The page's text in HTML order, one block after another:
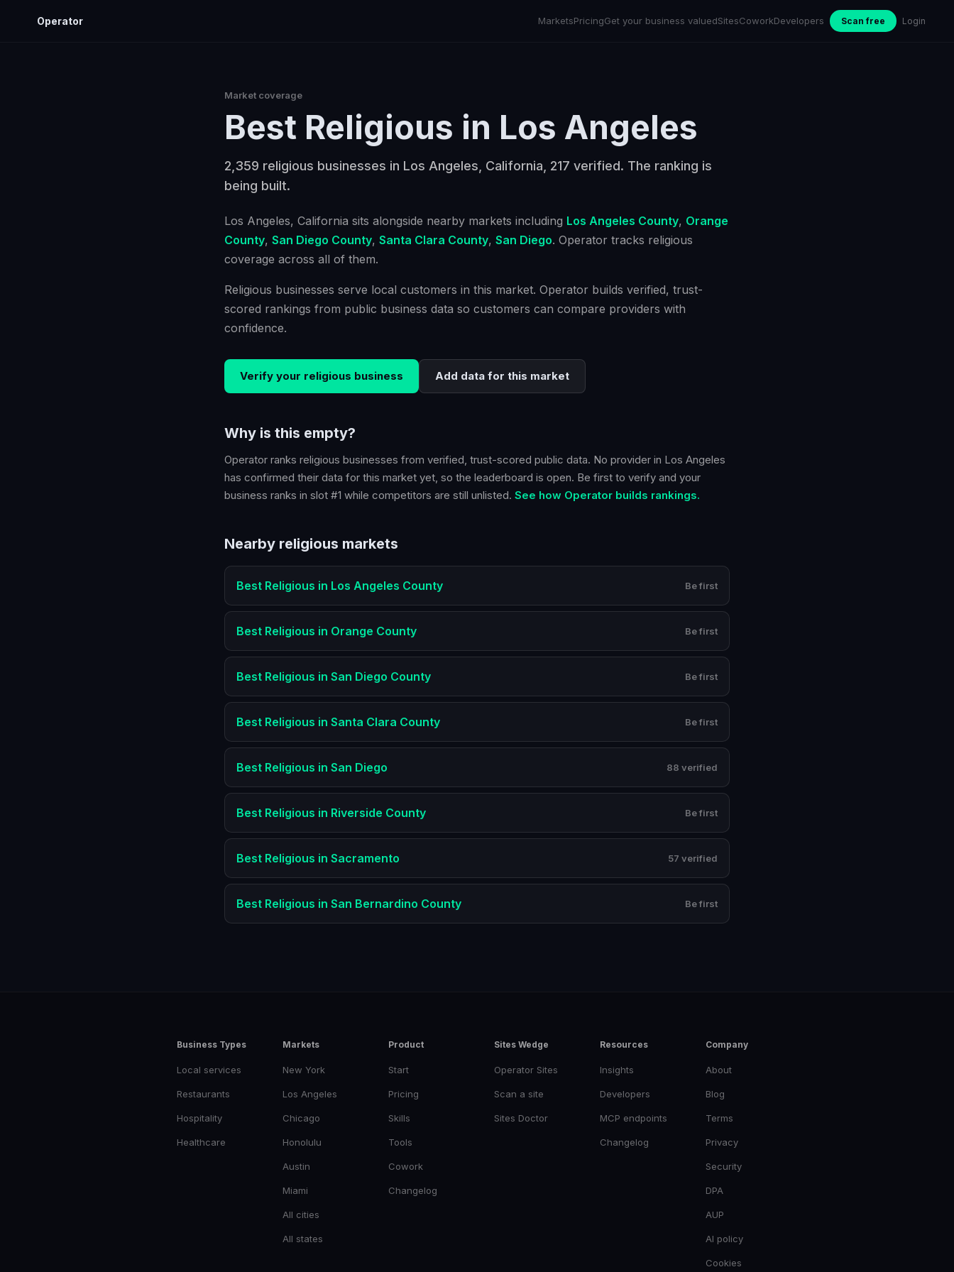
Operator MarketsPricingGet your business valuedSitesCoworkDevelopers Scan free Login
Market coverage
Best Religious in Los Angeles
2,359 religious businesses in Los Angeles, California, 217 verified. The ranking is
being built.
Los Angeles, California sits alongside nearby markets including Los Angeles County, Orange
County, San Diego County, Santa Clara County, San Diego. Operator tracks religious
coverage across all of them.
Religious businesses serve local customers in this market. Operator builds verified, trust-
scored rankings from public business data so customers can compare providers with
confidence.
Verify your religious business Add data for this market
Why is this empty?
Operator ranks religious businesses from verified, trust-scored public data. No provider in Los Angeles
has confirmed their data for this market yet, so the leaderboard is open. Be first to verify and your
business ranks in slot #1 while competitors are still unlisted. See how Operator builds rankings.
Nearby religious markets
Best Religious in Los Angeles County Be first
Best Religious in Orange County Be first
Best Religious in San Diego County Be first
Best Religious in Santa Clara County Be first
Best Religious in San Diego 88 verified
Best Religious in Riverside County Be first
Best Religious in Sacramento 57 verified
Best Religious in San Bernardino County Be first
Business Types
Local services
Restaurants
Hospitality
Healthcare
Markets
New York
Los Angeles
Chicago
Honolulu
Austin
Miami
All cities
All states
Product
Start
Pricing
Skills
Tools
Cowork
Changelog
Sites Wedge
Operator Sites
Scan a site
Sites Doctor
Resources
Insights
Developers
MCP endpoints
Changelog
Company
About
Blog
Terms
Privacy
Security
DPA
AUP
AI policy
Cookies